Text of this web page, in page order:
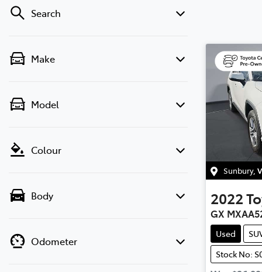
Search
Make
Model
Colour
Body
Odometer
Sunbury,
2022
GX
Used
Stock No: